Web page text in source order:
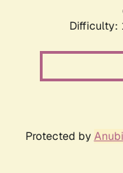
Difficulty:
Protected by